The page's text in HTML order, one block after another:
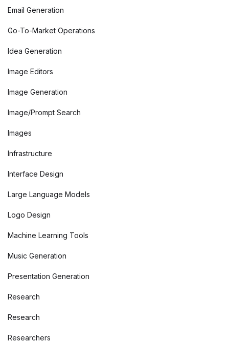
Email Generation
Go-To-Market Operations
Idea Generation
Image Editors
Image Generation
Image/Prompt Search
Images
Infrastructure
Interface Design
Large Language Models
Logo Design
Machine Learning Tools
Music Generation
Presentation Generation
Research
Research
Researchers